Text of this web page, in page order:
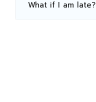
What if I am late?